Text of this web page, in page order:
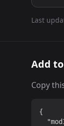
Last
Add
Copy
{